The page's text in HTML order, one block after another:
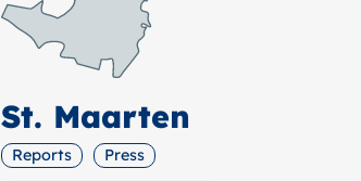
St. Maarten
Reports
Press